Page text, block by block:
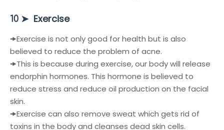
10 ➤ Exercise
🠞Exercise is not only good for health but is also
believed to reduce the problem of acne.
🠞This is because during exercise, our body will release
endorphin hormones. This hormone is believed to
reduce stress and reduce oil production on the facial
skin.
🠞Exercise can also remove sweat which gets rid of
toxins in the body and cleanses dead skin cells.